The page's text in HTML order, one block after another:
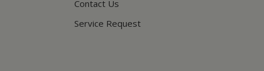
Contact Us
Service Request